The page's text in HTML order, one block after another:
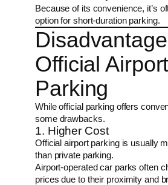
Because of its convenience, it’s
option for short-duration parking.
Official Airport
Parking
While official parking offers
some drawbacks.
1. Higher Cost
Official airport parking is usually
than private parking.
Airport-operated car parks often
prices due to their proximity and